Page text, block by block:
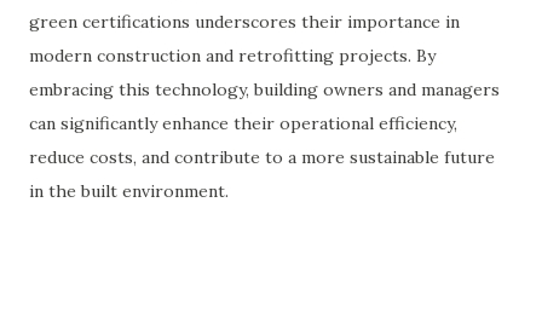
green certifications underscores their importance in
modern construction and retrofitting projects. By
embracing this technology, building owners and managers
can significantly enhance their operational efficiency,
reduce costs, and contribute to a more sustainable future
in the built environment.